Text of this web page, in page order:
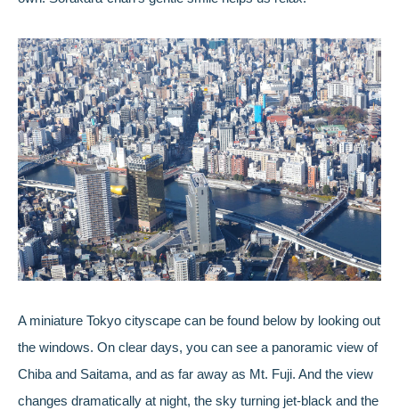
A miniature Tokyo cityscape can be found below by looking out
the windows. On clear days, you can see a panoramic view of
Chiba and Saitama, and as far away as Mt. Fuji. And the view
changes dramatically at night, the sky turning jet-black and the